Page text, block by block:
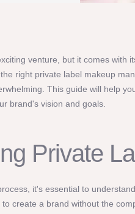
venture, but it comes with
right private label makeup
This guide will help
brand's vision and goals.
Private
it's essential to
create a brand without the